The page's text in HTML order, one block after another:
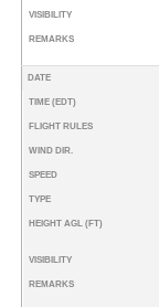
VISIBILITY
REMARKS
DATE
TIME (EDT)
FLIGHT RULES
WIND DIR.
SPEED
TYPE
HEIGHT AGL (FT)
VISIBILITY
REMARKS